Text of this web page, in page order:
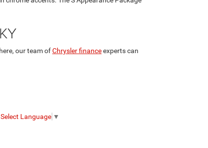
our team ofChrysler financeexperts can
Select Language ▼